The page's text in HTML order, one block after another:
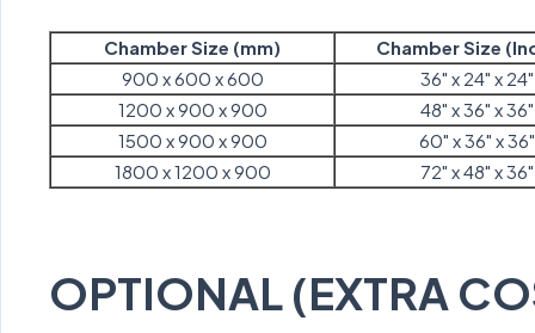
Chamber Size (mm)
Chamber Size
900 x 600 x 600
36" x 24" x 24"
1200 x 900 x 900
48" x 36" x 36"
1500 x 900 x 900
60" x 36" x 36"
1800 x 1200 x 900
72" x 48" x 36"
OPTIONAL (EXTRA